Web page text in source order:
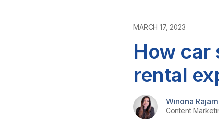
MARCH 17, 2023
How car
rental
Winona
Content